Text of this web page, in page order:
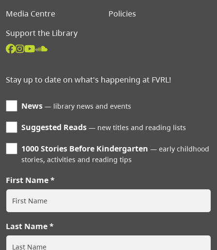
Media Centre
Policies
Support the Library
Stay up to date on what's happening at FVRL!
News library news and events
Suggested Reads new titles and reading lists
1000 Stories Before Kindergarten
early childhood
stories, activities and reading tips
First Name
Last Name